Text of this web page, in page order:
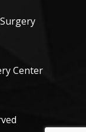
Center